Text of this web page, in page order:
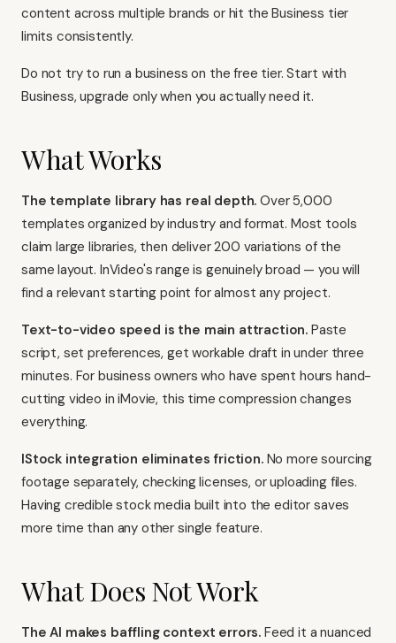
content across multiple brands or hit the Business tier
limits consistently.
Do not try to run a business on the free tier. Start with
Business, upgrade only when you actually need it.
What Works
The template library has real depth. Over 5,000
templates organized by industry and format. Most tools
claim large libraries, then deliver 200 variations of the
same layout. InVideo's range is genuinely broad — you will
find a relevant starting point for almost any project.
Text-to-video speed is the main attraction. Paste
script, set preferences, get workable draft in under three
minutes. For business owners who have spent hours hand-
cutting video in iMovie, this time compression changes
everything.
IStock integration eliminates friction.No more sourcing
footage separately, checking licenses, or uploading files.
Having credible stock media built into the editor saves
more time than any other single feature.
What Does Not Work
The AI makes baffling context errors. Feed it a nuanced